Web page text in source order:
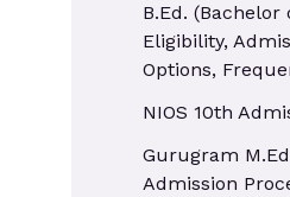
c
h
f
r
B.Ed.
Eligibility,
Options,
NIOS 10th
Gurugram
Admission